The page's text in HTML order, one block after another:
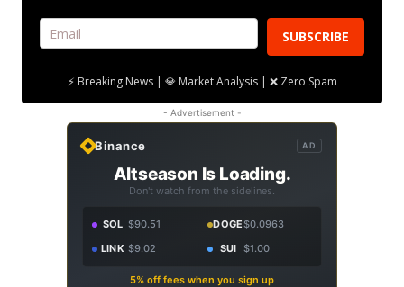
SUBSCRIBE
⚡ Breaking News | 💎 Market Analysis | ❌ Zero Spam
- Advertisement -
Binance AD
Altseason Is Loading.
Don't watch from the sidelines.
SOL $90.51 DOGE$0.0963
LINK $9.02 SUI $1.00
5% off fees when you sign up